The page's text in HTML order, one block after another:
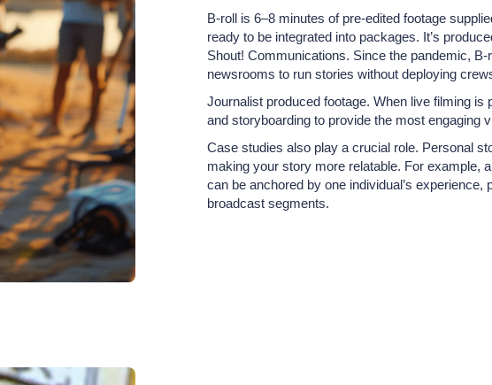
B-roll is 6–8 minutes of pre-edited footage
ready to be integrated into packages. It’s
Shout! Communications. Since the pandemic,
newsrooms to run stories without deploying
Journalist produced footage. When live filming
and storyboarding to provide the most engaging
Case studies also play a crucial role. Personal
making your story more relatable. For example,
can be anchored by one individual’s
broadcast segments.